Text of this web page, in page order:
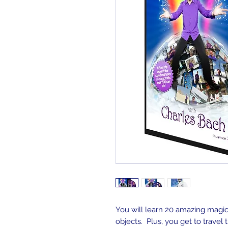
You will learn 20 amazing
objects. Plus, you get to travel